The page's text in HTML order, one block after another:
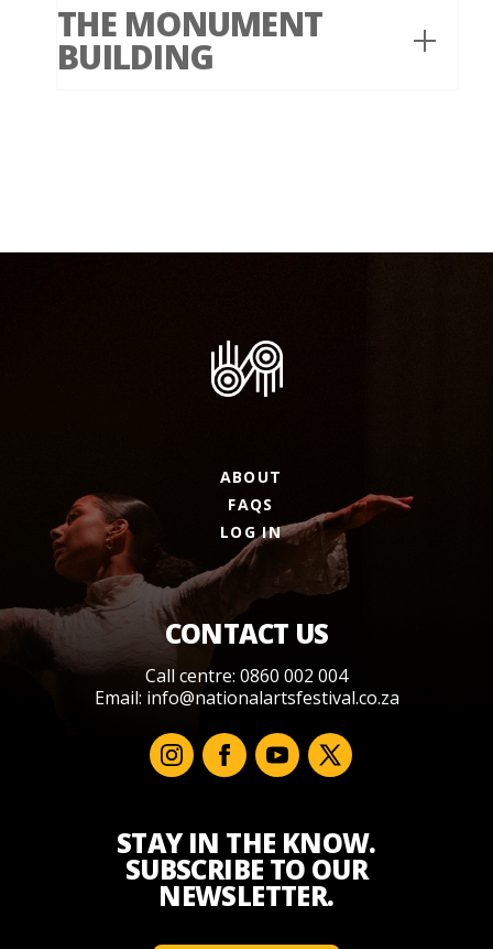
THE MONUMENT
BUILDING
ABOUT
FAQS
LOG IN
CONTACT US
Call centre: 0860 002 004
Email: info@nationalartsfestival.co.za
STAY IN THE KNOW.
SUBSCRIBE TO OUR
NEWSLETTER.